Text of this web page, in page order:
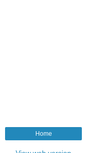
Home